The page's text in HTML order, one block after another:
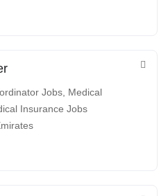
Jobs Medical
Insurance Jobs